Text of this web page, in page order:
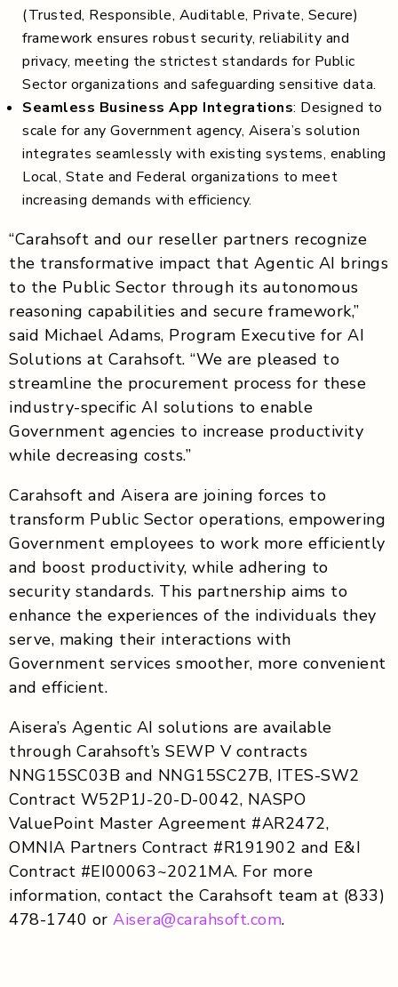
(Trusted, Responsible, Auditable, Private, Secure)
framework ensures robust security, reliability and
privacy, meeting the strictest standards for Public
Sector organizations and safeguarding sensitive data.
Seamless Business App Integrations: Designed to
scale for any Government agency, Aisera’s solution
integrates seamlessly with existing systems, enabling
Local, State and Federal organizations to meet
increasing demands with efficiency.
“Carahsoft and our reseller partners recognize
the transformative impact that Agentic AI brings
to the Public Sector through its autonomous
reasoning capabilities and secure framework,”
said Michael Adams, Program Executive for AI
Solutions at Carahsoft. “We are pleased to
streamline the procurement process for these
industry-specific AI solutions to enable
Government agencies to increase productivity
while decreasing costs.”
Carahsoft and Aisera are joining forces to
transform Public Sector operations, empowering
Government employees to work more efficiently
and boost productivity, while adhering to
security standards. This partnership aims to
enhance the experiences of the individuals they
serve, making their interactions with
Government services smoother, more convenient
and efficient.
Aisera’s Agentic AI solutions are available
through Carahsoft’s SEWP V contracts
NNG15SC03B and NNG15SC27B, ITES-SW2
Contract W52P1J-20-D-0042, NASPO
ValuePoint Master Agreement #AR2472,
OMNIA Partners Contract #R191902 and E&I
Contract #EI00063~2021MA. For more
information, contact the Carahsoft team at (833)
478-1740 or Aisera@carahsoft.com.